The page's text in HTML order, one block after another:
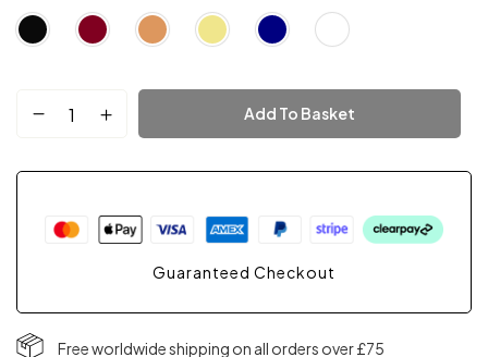
Add To Basket
Guaranteed Checkout
Free worldwide shipping on all orders over £75